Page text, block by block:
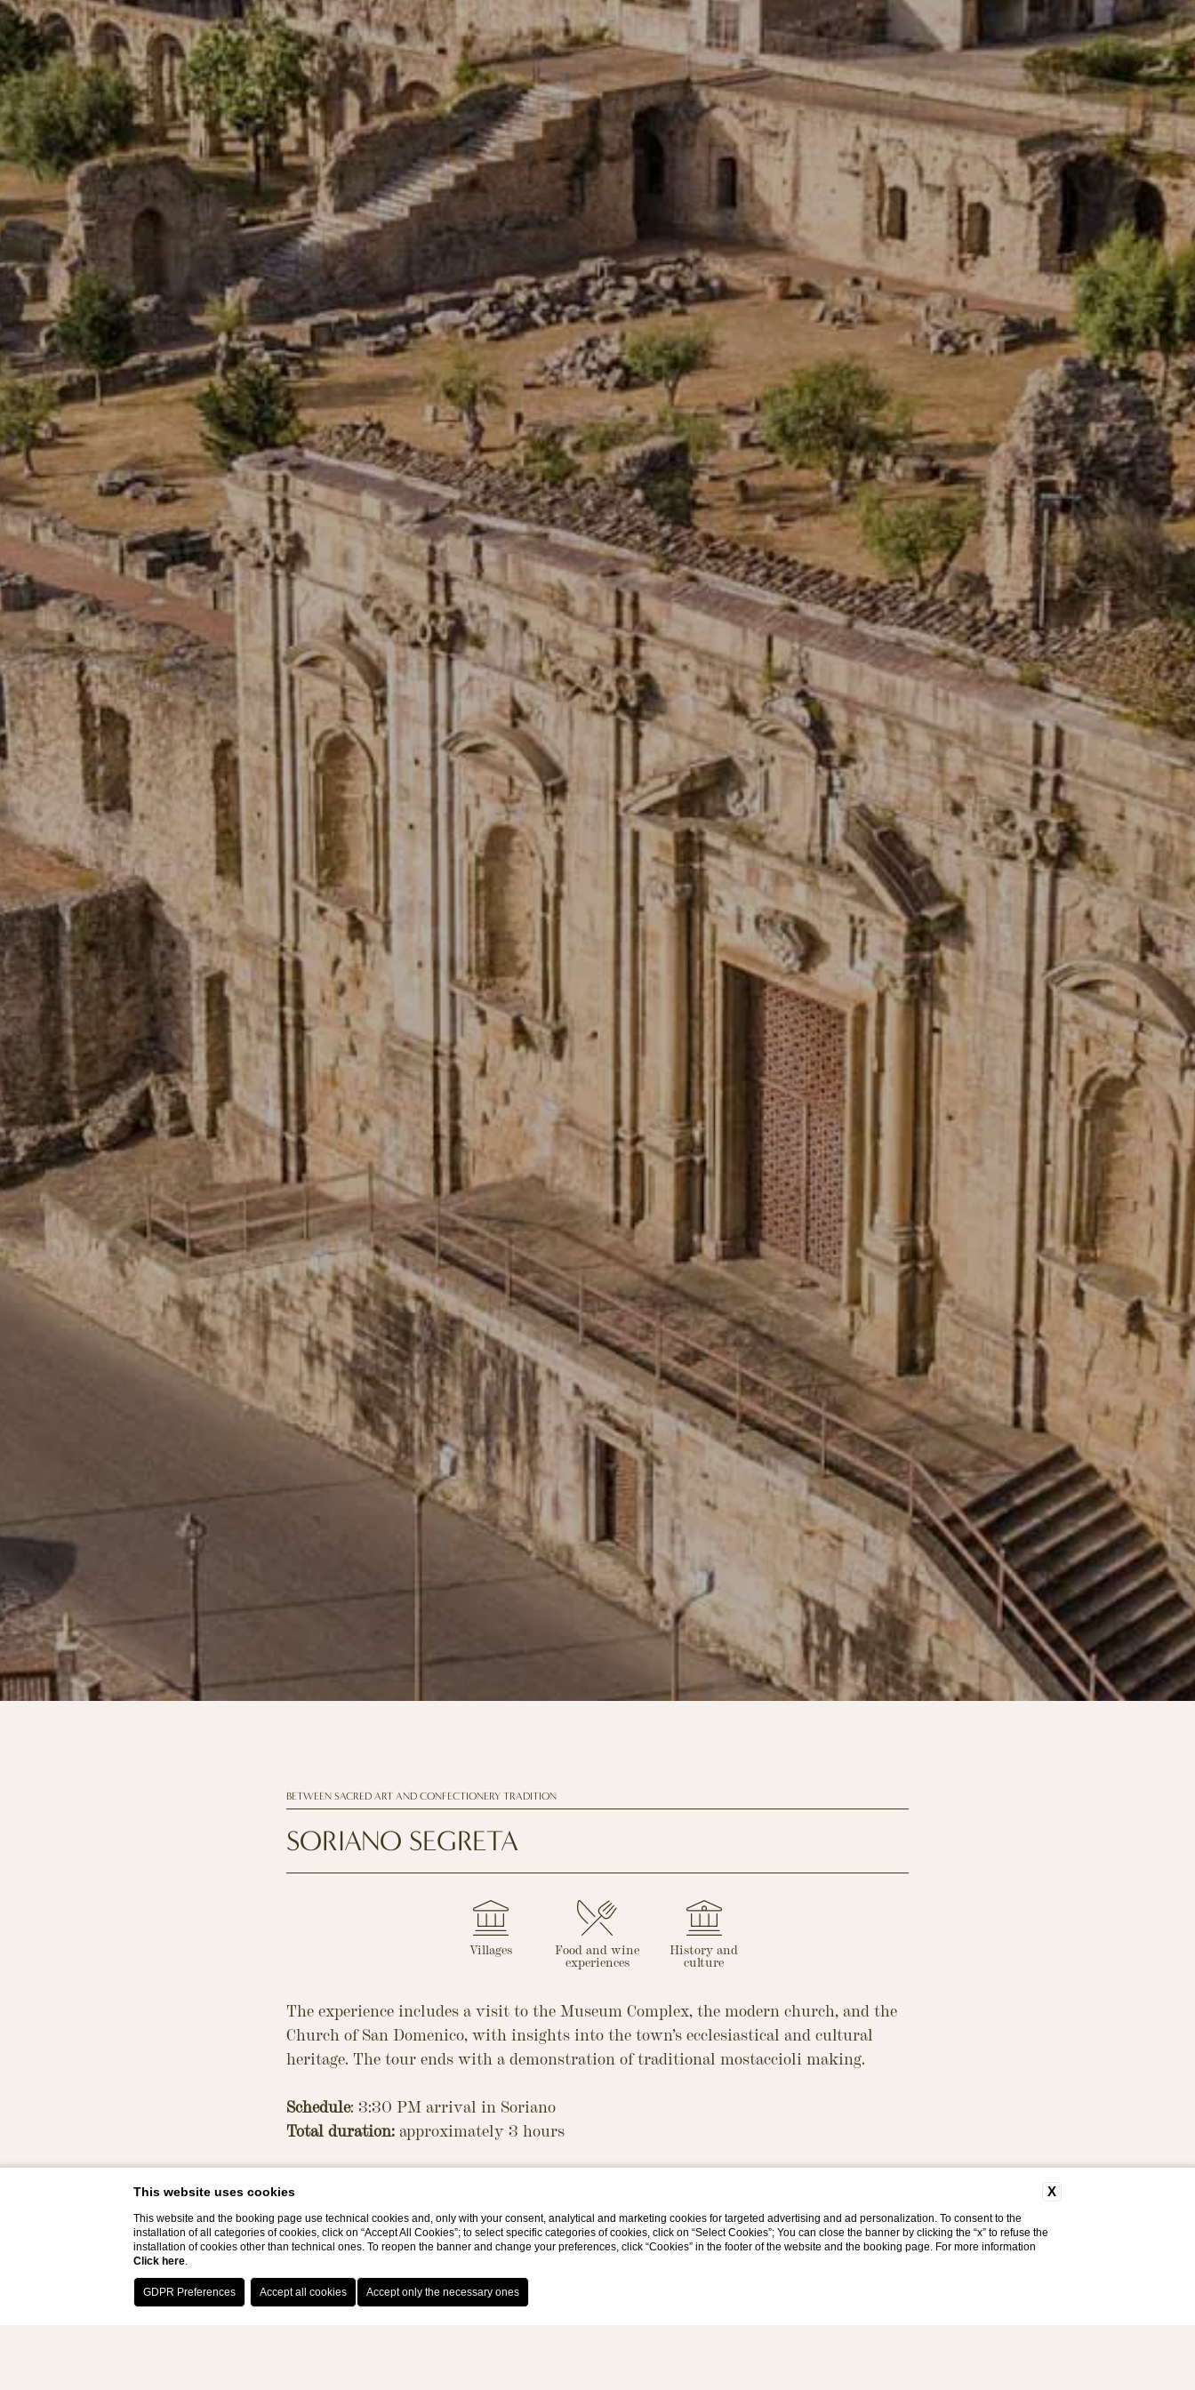
BETWEEN SACRED ART AND CONFECTIONERY TRADITION
SORIANO SEGRETA
Villages Food and wine
experiences
History and
culture
The experience includes a visit to the Museum Complex, the modern church, and the
Church of San Domenico, with insights into the town’s ecclesiastical and cultural
heritage. The tour ends with a demonstration of traditional mostaccioli making.
Schedule: 3:30 PM arrival in Soriano
Total duration:approximately 3 hours
Guided tour (approx. 2 hours): Museum Hub, Modern Church, Church of San
Domenico
In-depth insight into the area’s ecclesiastical and cultural heritage
Artisan workshop (1 hour): demonstration of how mostaccioli (a traditional local
pastry) are made
X
This website uses cookies
This website and the booking page use technical cookies and, only with your consent, analytical and marketing cookies for targeted advertising and ad personalization. To consent to the
installation of all categories of cookies, click on “Accept All Cookies”; to select specific categories of cookies, click on “Select Cookies”; You can close the banner by clicking the “x” to refuse the
installation of cookies other than technical ones. To reopen the banner and change your preferences, click “Cookies” in the footer of the website and the booking page. For more information
Click here.